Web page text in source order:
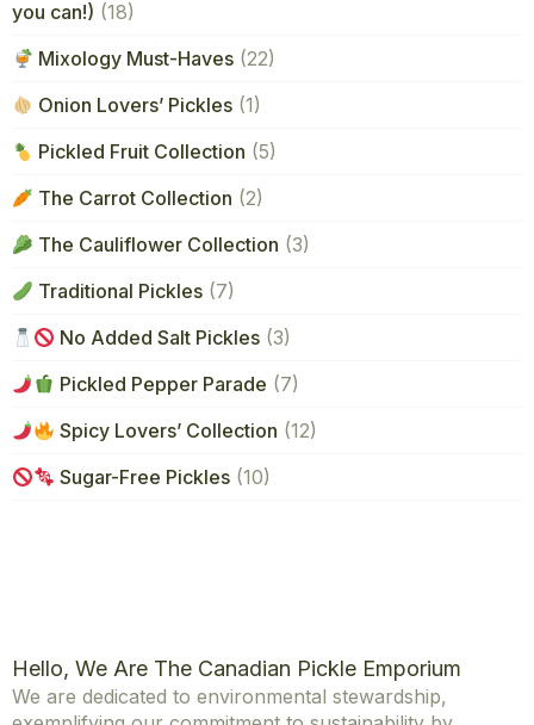
you can!) (18)
Mixology Must-Haves (22)
Onion Lovers’ Pickles (1)
Pickled Fruit Collection (5)
The Carrot Collection (2)
The Cauliflower Collection (3)
Traditional Pickles (7)
No Added Salt Pickles (3)
Pickled Pepper Parade (7)
Spicy Lovers’ Collection (12)
Sugar-Free Pickles (10)
Hello, We Are The Canadian Pickle Emporium
We are dedicated to environmental stewardship,